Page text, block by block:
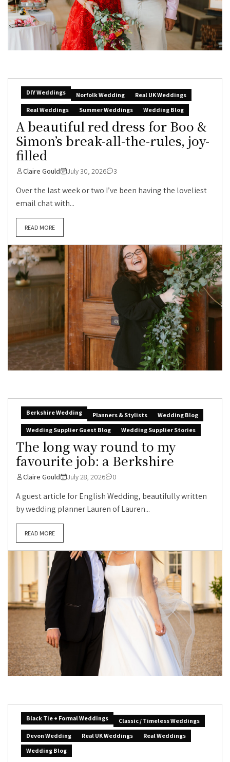
DIY Weddings Norfolk Wedding
Real UK Weddings
Real Weddings
Summer Weddings Wedding Blog
A beautiful red dress for Boo &
Simon’s break-all-the-rules, joy-
filled
Claire Gould July 30, 2026 3
Over the last week or two I’ve been having the loveliest
email chat with...
READ MORE
Berkshire Wedding Planners & Stylists
Wedding Blog
Wedding Supplier Guest Blog
Wedding Supplier Stories
The long way round to my
favourite job: a Berkshire
Claire Gould July 28, 2026 0
A guest article for English Wedding, beautifully written
by wedding planner Lauren of Lauren...
READ MORE
Black Tie + Formal Weddings
Classic / Timeless Weddings
Devon Wedding
Real UK Weddings
Real Weddings
Wedding Blog